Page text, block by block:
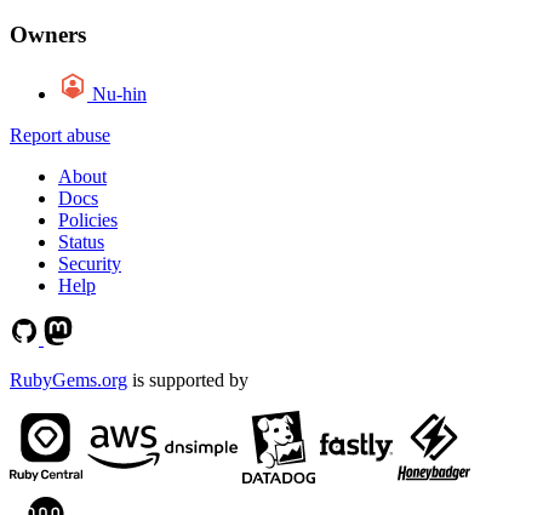
Owners
Nu-hin
Report abuse
About
Docs
Policies
Status
Security
Help
RubyGems.org is supported by